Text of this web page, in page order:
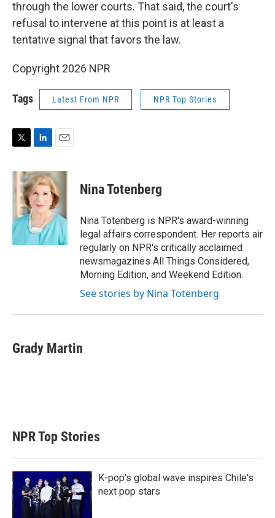
through the lower courts. That said, the court's
refusal to intervene at this point is at least a
tentative signal that favors the law.
Copyright 2026 NPR
Tags Latest From NPR NPR Top Stories
i
t
t
r
n
k
e
d
n
a
i
l
Nina Totenberg
Nina Totenberg is NPR's award-winning
legal affairs correspondent. Her reports air
regularly on NPR's critically acclaimed
newsmagazines All Things Considered,
Morning Edition, and Weekend Edition.
See stories by Nina Totenberg
Grady Martin
NPR Top Stories
K-pop's global wave inspires Chile's
next pop stars